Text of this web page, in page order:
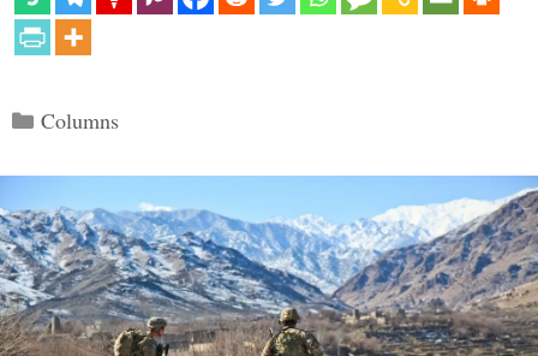
Categories
Columns